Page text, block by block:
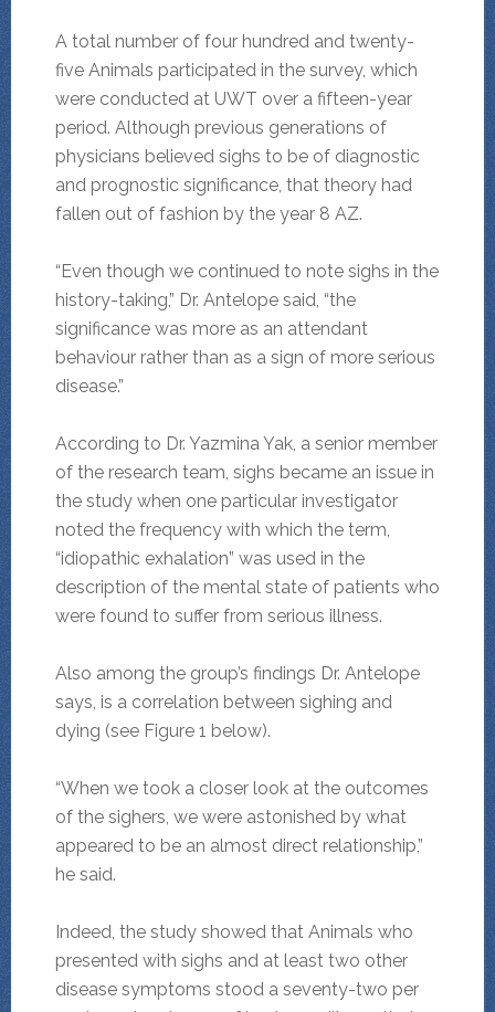
A total number of four hundred and twenty-
five Animals participated in the survey, which
were conducted at UWT over a fifteen-year
period. Although previous generations of
physicians believed sighs to be of diagnostic
and prognostic significance, that theory had
fallen out of fashion by the year 8 AZ.
“Even though we continued to note sighs in the
history-taking,” Dr. Antelope said, “the
significance was more as an attendant
behaviour rather than as a sign of more serious
disease.”
According to Dr. Yazmina Yak, a senior member
of the research team, sighs became an issue in
the study when one particular investigator
noted the frequency with which the term,
“idiopathic exhalation” was used in the
description of the mental state of patients who
were found to suffer from serious illness.
Also among the group’s findings Dr. Antelope
says, is a correlation between sighing and
dying (see Figure 1 below).
“When we took a closer look at the outcomes
of the sighers, we were astonished by what
appeared to be an almost direct relationship,”
he said.
Indeed, the study showed that Animals who
presented with sighs and at least two other
disease symptoms stood a seventy-two per